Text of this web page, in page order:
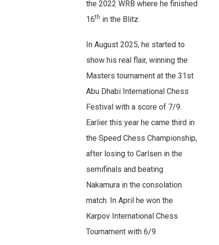
the 2022 WRB where he finished
16th in the Blitz.
In August 2025, he started to
show his real flair, winning the
Masters tournament at the 31st
Abu Dhabi International Chess
Festival with a score of 7/9.
Earlier this year he came third in
the Speed Chess Championship,
after losing to Carlsen in the
semifinals and beating
Nakamura in the consolation
match. In April he won the
Karpov International Chess
Tournament with 6/9.